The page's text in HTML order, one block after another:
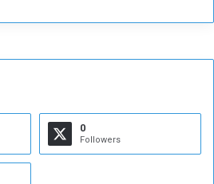
0
Followers